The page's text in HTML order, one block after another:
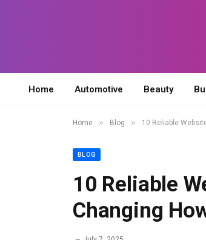
Home Automotive Beauty
Home » Blog » 10 Reliable
BLOG
10 Reliable
Changing